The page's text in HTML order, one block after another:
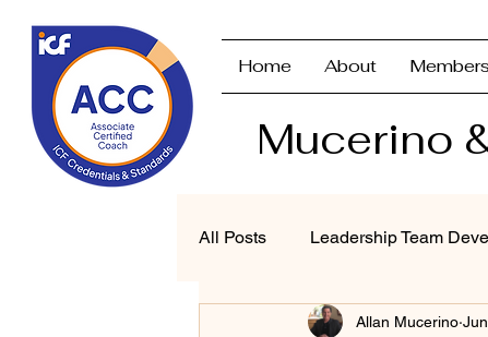
Home About
Mucerino
All Posts Leadership Team
Strategic Planning & Branding
Allan Mucerino